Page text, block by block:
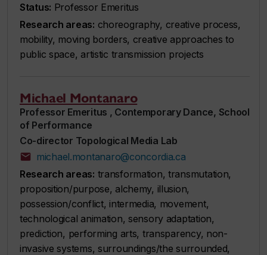
Status: Professor Emeritus
Research areas: choreography, creative process,
mobility, moving borders, creative approaches to
public space, artistic transmission projects
Michael Montanaro
Professor Emeritus , Contemporary Dance, School
of Performance
Co-director Topological Media Lab
michael.montanaro@concordia.ca
Research areas: transformation, transmutation,
proposition/purpose, alchemy, illusion,
possession/conflict, intermedia, movement,
technological animation, sensory adaptation,
prediction, performing arts, transparency, non-
invasive systems, surroundings/the surrounded,